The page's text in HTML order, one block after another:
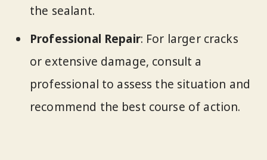
the sealant.
Professional Repair: For larger cracks
or extensive damage, consult a
professional to assess the situation and
recommend the best course of action.